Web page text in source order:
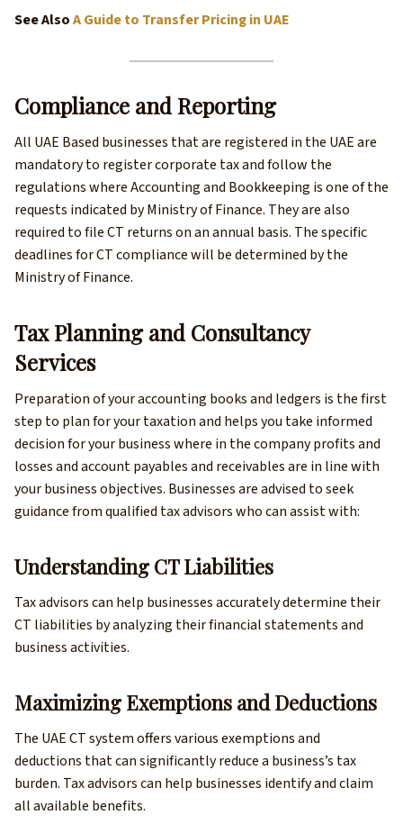
See AlsoA Guide to Transfer Pricing in UAE
Compliance and Reporting
All UAE Based businesses that are registered in the UAE are
mandatory to register corporate tax and follow the
regulations where Accounting and Bookkeeping is one of the
requests indicated by Ministry of Finance. They are also
required to file CT returns on an annual basis. The specific
deadlines for CT compliance will be determined by the
Ministry of Finance.
Tax Planning and Consultancy
Services
Preparation of your accounting books and ledgers is the first
step to plan for your taxation and helps you take informed
decision for your business where in the company profits and
losses and account payables and receivables are in line with
your business objectives. Businesses are advised to seek
guidance from qualified tax advisors who can assist with:
Understanding CT Liabilities
Tax advisors can help businesses accurately determine their
CT liabilities by analyzing their financial statements and
business activities.
Maximizing Exemptions and Deductions
The UAE CT system offers various exemptions and
deductions that can significantly reduce a business’s tax
burden. Tax advisors can help businesses identify and claim
all available benefits.